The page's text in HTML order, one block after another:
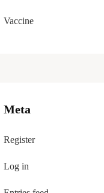
Vaccine
Meta
Register
Log in